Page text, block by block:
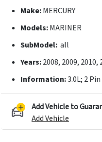
Make:MERCURY
Models:MARINER
SubModel: all
Years:2008, 2009, 2010,
Information:3.0L; 2
Add Vehicle to
Add Vehicle